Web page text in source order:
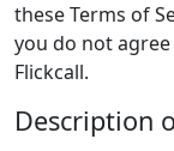
these Terms of
you do not
Flickcall.
Description